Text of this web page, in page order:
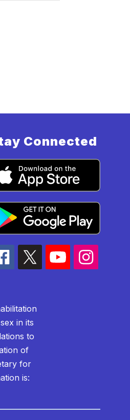
Connected
in its
to
of
for
is: